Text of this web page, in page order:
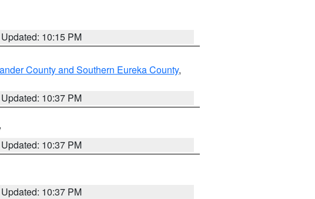
Updated: 10:15 PM
County and Southern Eureka County,
Updated: 10:37 PM
Updated: 10:37 PM
Updated: 10:37 PM